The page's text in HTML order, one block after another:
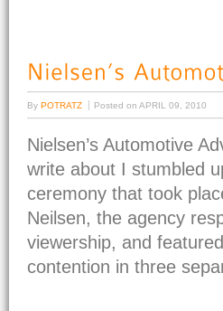
By POTRATZ Posted on APRIL 09, 2010
Nielsen’s Automotive
write about I stumbled
ceremony that took
Neilsen, the agency
viewership, and
contention in three